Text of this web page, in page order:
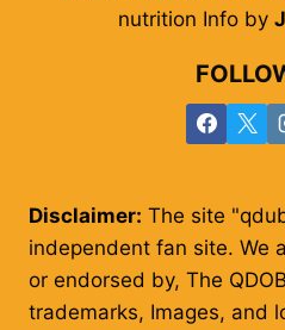
nutrition Info by
Disclaimer: The site
independent fan site. We
or endorsed by, The
trademarks, Images, and